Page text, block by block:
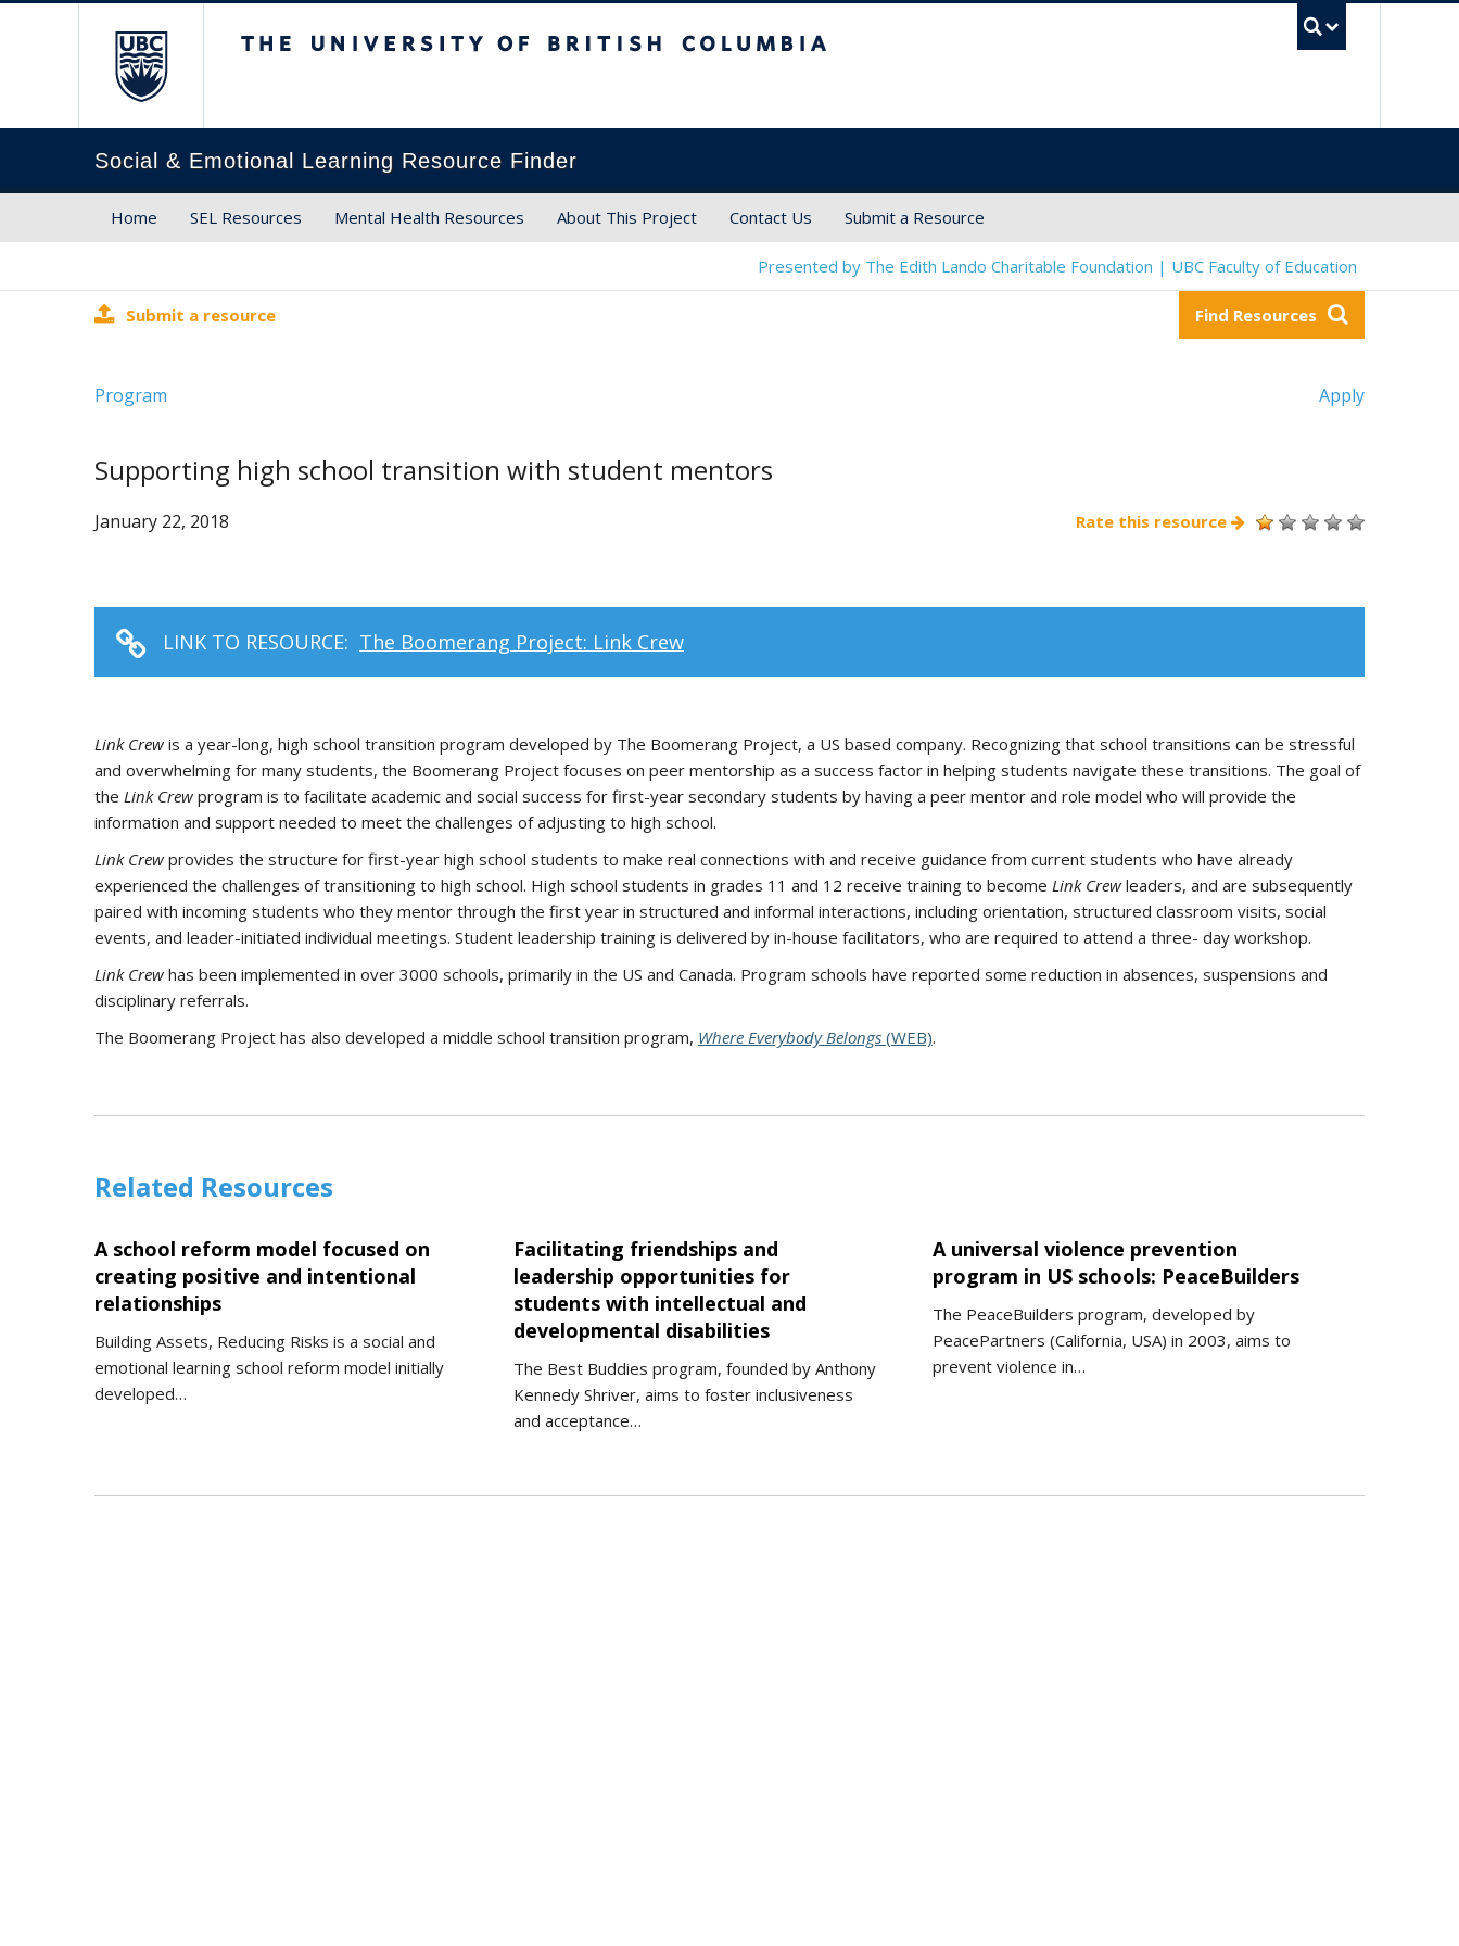
Social & Emotional Learning Resource Finder
Home SEL Resources Mental Health Resources About This Project Contact Us Submit a Resource
Presented by The Edith Lando Charitable Foundation | UBC Faculty of Education
Submit a resource Find Resources
Program Apply
Supporting high school transition with student mentors
January 22, 2018 Rate this resource
LINK TO RESOURCE: The Boomerang Project: Link Crew
Link Crew is a year-long, high school transition program developed by The Boomerang Project, a US based company. Recognizing that school transitions can be stressful
and overwhelming for many students, the Boomerang Project focuses on peer mentorship as a success factor in helping students navigate these transitions. The goal of
the Link Crew program is to facilitate academic and social success for first-year secondary students by having a peer mentor and role model who will provide the
information and support needed to meet the challenges of adjusting to high school.
Link Crew provides the structure for first-year high school students to make real connections with and receive guidance from current students who have already
experienced the challenges of transitioning to high school. High school students in grades 11 and 12 receive training to become Link Crew leaders, and are subsequently
paired with incoming students who they mentor through the first year in structured and informal interactions, including orientation, structured classroom visits, social
events, and leader-initiated individual meetings. Student leadership training is delivered by in-house facilitators, who are required to attend a three- day workshop.
Link Crew has been implemented in over 3000 schools, primarily in the US and Canada. Program schools have reported some reduction in absences, suspensions and
disciplinary referrals.
The Boomerang Project has also developed a middle school transition program, Where Everybody Belongs (WEB).
Related Resources
A school reform model focused on
creating positive and intentional
relationships
Building Assets, Reducing Risks is a social and
emotional learning school reform model initially
developed…
Facilitating friendships and
leadership opportunities for
students with intellectual and
developmental disabilities
The Best Buddies program, founded by Anthony
Kennedy Shriver, aims to foster inclusiveness
and acceptance…
A universal violence prevention
program in US schools: PeaceBuilders
The PeaceBuilders program, developed by
PeacePartners (California, USA) in 2003, aims to
prevent violence in…